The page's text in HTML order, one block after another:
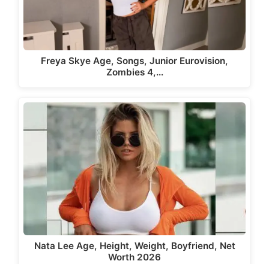
Freya Skye Age, Songs, Junior Eurovision,
Zombies 4,…
Nata Lee Age, Height, Weight, Boyfriend, Net
Worth 2026